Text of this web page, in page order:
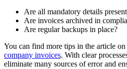
Are all mandatory details
Are invoices archived in
Are regular backups in place?
You can find more tips in the article on
company invoices. With clear
eliminate many sources of error and